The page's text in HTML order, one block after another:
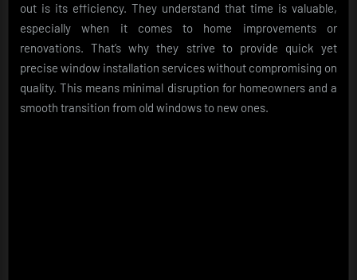
out is its efficiency. They understand that time is valuable,
especially when it comes to home improvements or
renovations. That’s why they strive to provide quick yet
precise window installation services without compromising on
quality. This means minimal disruption for homeowners and a
smooth transition from old windows to new ones.